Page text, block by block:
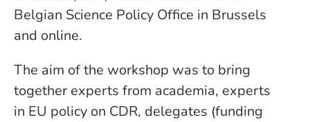
Belgian Science Policy Office in Brussels
and online.
The aim of the workshop was to bring
together experts from academia, experts
in EU policy on CDR, delegates (funding